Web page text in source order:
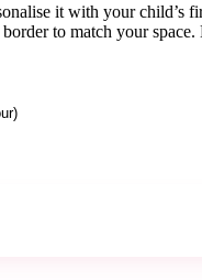
it with your child’s
to match your space.